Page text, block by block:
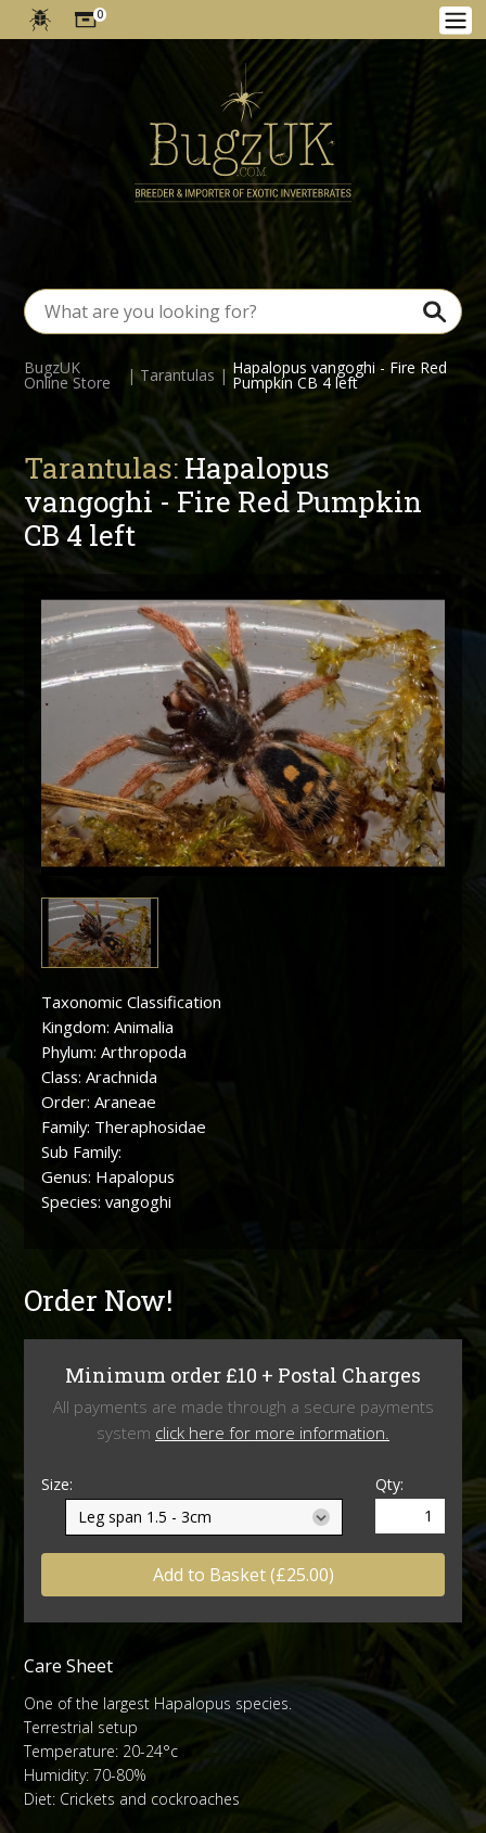
0
BugzUK
Online Store | Tarantulas | Hapalopus vangoghi - Fire Red
Pumpkin CB 4 left
Tarantulas: Hapalopus
vangoghi - Fire Red Pumpkin
CB 4 left
Taxonomic Classification
Kingdom: Animalia
Phylum: Arthropoda
Class: Arachnida
Order: Araneae
Family: Theraphosidae
Sub Family:
Genus: Hapalopus
Species: vangoghi
Order Now!
Minimum order £10 + Postal Charges
All payments are made through a secure payments
system click here for more information.
Size: Qty:
Add to Basket (£25.00)
Care Sheet
One of the largest Hapalopus species.
Terrestrial setup
Temperature: 20-24°c
Humidity: 70-80%
Diet: Crickets and cockroaches